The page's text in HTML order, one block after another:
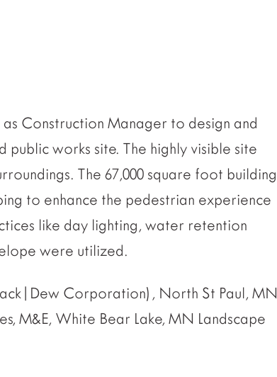
Construction Manager to design and
works site. The highly visible site
The 67,000 square foot building
to enhance the pedestrian experience
like day lighting, water retention
were utilized.
Corporation), North St Paul, MN
M&E, White Bear Lake, MN Landscape